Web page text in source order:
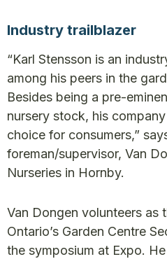
Industry trailblazer
“Karl Stensson is an
among his peers in the
Besides being a pre-
nursery stock, his
choice for consumers,”
foreman/supervisor, Van
Nurseries in Hornby.
Van Dongen volunteers as
Ontario’s Garden Centre
the symposium at Expo.